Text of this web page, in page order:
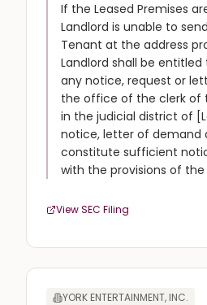
If the Leased Premises
Landlord is unable to
Tenant at the address
Landlord shall be
any notice, request or
the office of the clerk of
in the judicial district of
notice, letter of demand
constitute sufficient
with the provisions of the
View SEC Filing
YORK ENTERTAINMENT, INC.